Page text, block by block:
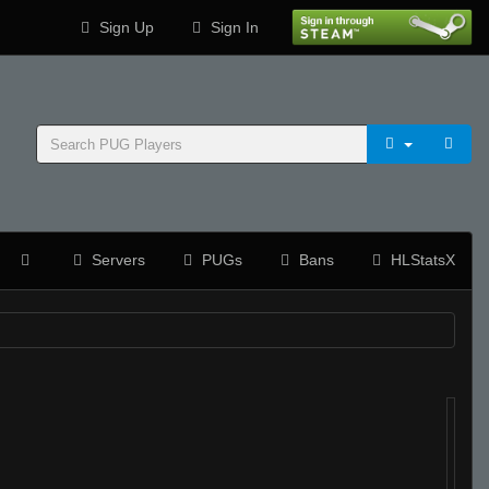
Sign Up Sign In
Servers PUGs Bans HLStatsX